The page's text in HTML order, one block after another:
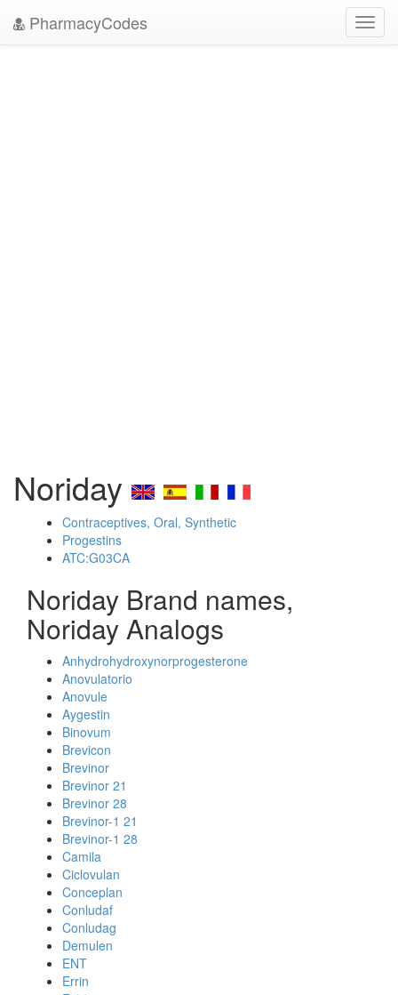
PharmacyCodes
Noriday
Contraceptives, Oral, Synthetic
Progestins
ATC:G03CA
Noriday Brand names,
Noriday Analogs
Anhydrohydroxynorprogesterone
Anovulatorio
Anovule
Aygestin
Binovum
Brevicon
Brevinor
Brevinor 21
Brevinor 28
Brevinor-1 21
Brevinor-1 28
Camila
Ciclovulan
Conceplan
Conludaf
Conludag
Demulen
ENT
Errin